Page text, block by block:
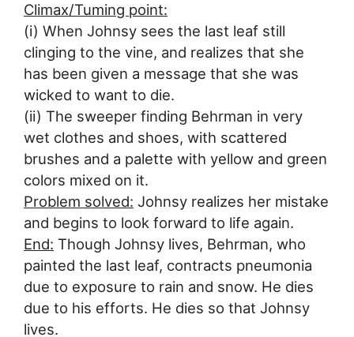
Climax/Tuming point:
(i) When Johnsy sees the last leaf still
clinging to the vine, and realizes that she
has been given a message that she was
wicked to want to die.
(ii) The sweeper finding Behrman in very
wet clothes and shoes, with scattered
brushes and a palette with yellow and green
colors mixed on it.
Problem solved: Johnsy realizes her mistake
and begins to look forward to life again.
End: Though Johnsy lives, Behrman, who
painted the last leaf, contracts pneumonia
due to exposure to rain and snow. He dies
due to his efforts. He dies so that Johnsy
lives.